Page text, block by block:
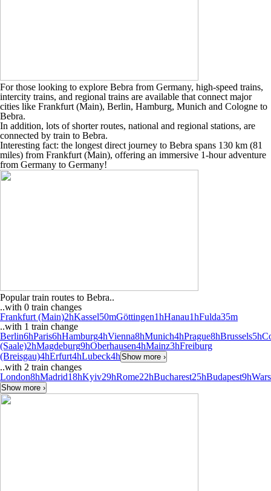
For those looking to explore Bebra from Germany, high-speed trains,
intercity trains, and regional trains are available that connect major
cities like Frankfurt (Main), Berlin, Hamburg, Munich and Cologne to
Bebra.
In addition, lots of shorter routes, national and regional stations, are
connected by train to Bebra.
Interesting fact: the longest direct journey to Bebra spans 130 km (81
miles) from Frankfurt (Main), offering an immersive 1-hour adventure
from Germany to Germany!
Popular train routes to Bebra..
..with 0 train changes
Frankfurt (Main)2hKassel50mGöttingen1hHanau1hFulda35m
..with 1 train change
Berlin6hParis6hHamburg4hVienna8hMunich4hPrague8hBrussels5h
(Saale)2hMagdeburg9hOberhausen4hMainz3hFreiburg
(Breisgau)4hErfurt4hLubeck4h Show more ›
..with 2 train changes
London8hMadrid18hKyiv29hRome22hBucharest25hBudapest9h
Show more ›